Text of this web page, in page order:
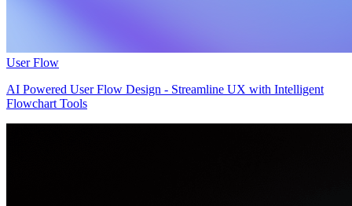
User Flow
AI Powered User Flow Design - Streamline UX with Intelligent
Flowchart Tools